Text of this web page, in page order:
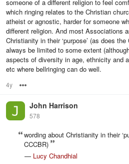
someone of a different religion to feel
which ringing relates to the Christian
atheist or agnostic, harder for someone
different religion. And most Associations
Christianity in their ‘purpose’ (as does
always be limited to some extent
aspects of diversity in age, ethnicity and
etc where bellringing can do well.
4y
John Harrison
578
wording about Christianity in their
CCCBR)
— Lucy Chandhial